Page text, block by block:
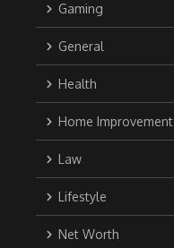
Gaming
General
Health
Home Improvement
Law
Lifestyle
Net Worth